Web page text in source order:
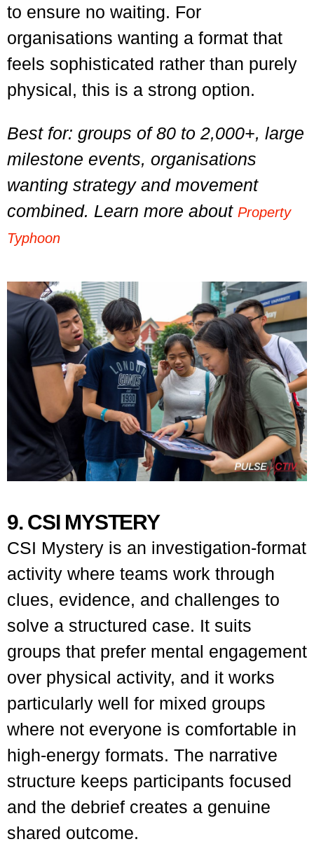
to ensure no waiting. For
organisations wanting a format that
feels sophisticated rather than purely
physical, this is a strong option.
Best for: groups of 80 to 2,000+, large
milestone events, organisations
wanting strategy and movement
combined. Learn more about Property
Typhoon
9. CSI MYSTERY
CSI Mystery is an investigation-format
activity where teams work through
clues, evidence, and challenges to
solve a structured case. It suits
groups that prefer mental engagement
over physical activity, and it works
particularly well for mixed groups
where not everyone is comfortable in
high-energy formats. The narrative
structure keeps participants focused
and the debrief creates a genuine
shared outcome.